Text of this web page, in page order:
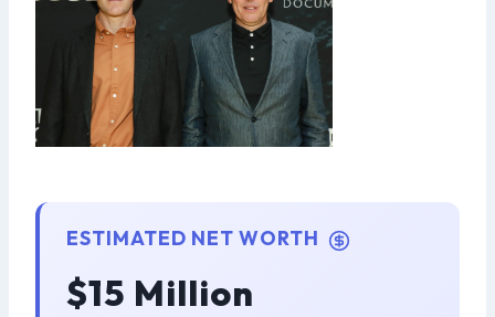
ESTIMATED NET WORTH
$15 Million